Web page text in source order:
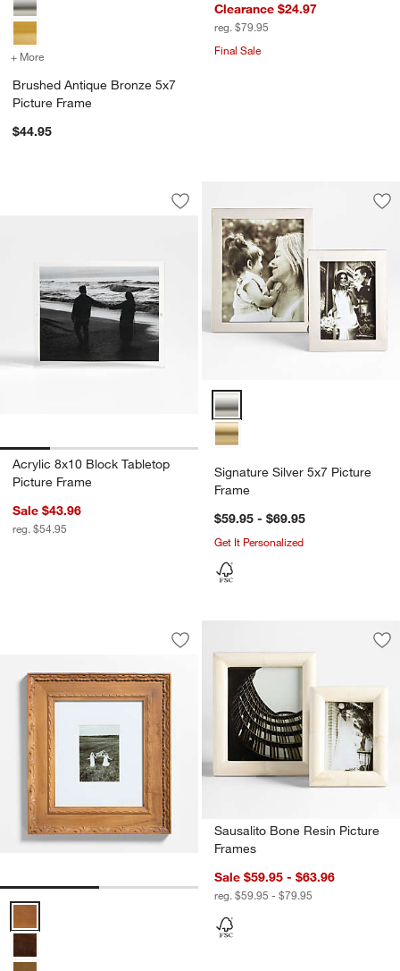
+ More for Brushed Antique Bronze 5x7 Picture Frame
Brushed Antique Bronze 5x7
Picture Frame
$44.95
Clearance $24.97
reg. $79.95
Final Sale
Acrylic 8x10 Block Tabletop Picture
Carousel showing item 1 through 1 of 4
Save to Favorites
Acrylic 8x10 Block Tabletop Picture
Acrylic 8x10 Block Tabletop
Picture Frame
Sale $43.96
reg. $54.95
Signature Silver 5x7 Picture
Signature Silver 5x7 Picture
Frame
$59.95 - $69.95
Get It Personalized
Edinburgh Oak Wood 5x7 Wall
Carousel showing item 1 through 1 of 2
Save to Favorites
Edinburgh Oak Wood 5x7 Wall
Sausalito Bone Resin Picture
Frames
Sale $59.95 - $63.96
reg. $59.95 - $79.95